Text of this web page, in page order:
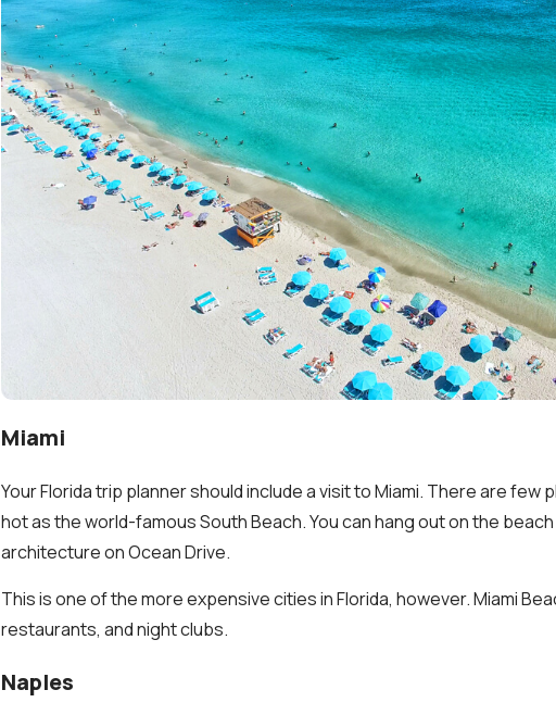
Miami
Your Florida trip planner should include a visit to Miami. There are few
hot as the world-famous South Beach. You can hang out on the
architecture on Ocean Drive.
This is one of the more expensive cities in Florida, however. Miami
restaurants, and night clubs.
Naples